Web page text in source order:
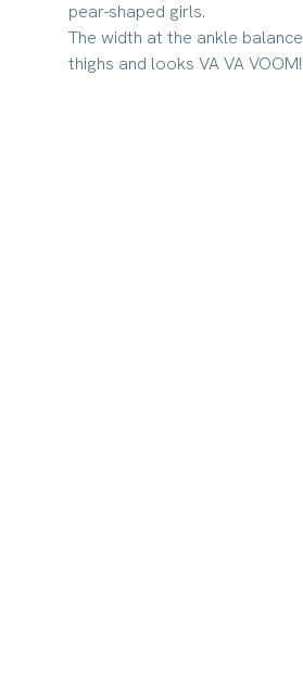
pear-shaped girls.
The width at the ankle
thighs and looks VA VA VOOM!!